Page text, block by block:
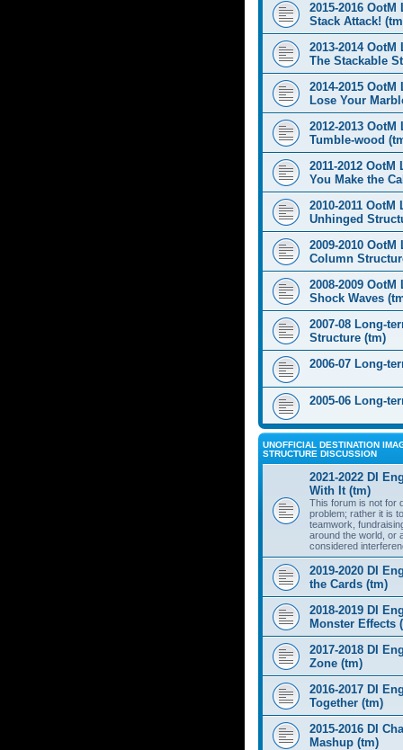
2015-2016
Stack Attack!
2013-2014
The Stackable
2014-2015
Lose Your
2012-2013
Tumble-wood
2011-2012
You Make the
2010-2011
Unhinged
2009-2010
Column
2008-2009
Shock Waves
2007-08 Long-
Structure (tm)
2006-07 Long-
2005-06 Long-
UNOFFICIAL DESTINATION
STRUCTURE DISCUSSION
2021-2022 DI
With It (tm)
This forum is not for
problem; rather it is
teamwork,
around the world, or
considered
2019-2020 DI
the Cards (tm)
2018-2019 DI
Monster Effects
2017-2018 DI
Zone (tm)
2016-2017 DI
Together (tm)
2015-2016 DI
Mashup (tm)